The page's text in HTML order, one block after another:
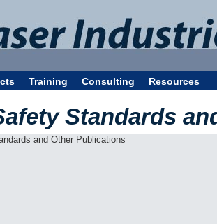
Training Consulting Resources
Standards